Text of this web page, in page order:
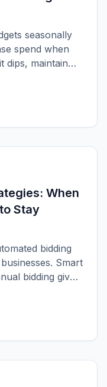
seasonally
spend when
dips, maintain
When
Stay
bidding
Smart
bidding gives